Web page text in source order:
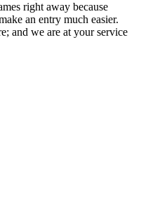
right away because
an entry much easier.
and we are at your service